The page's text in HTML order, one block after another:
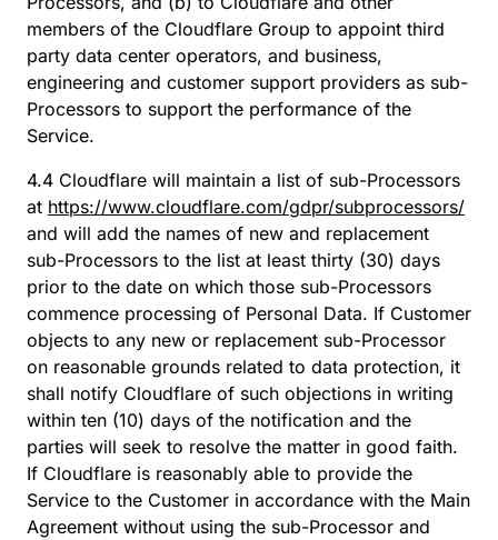
members of the Cloudflare Group to appoint third
party data center operators, and business,
engineering and customer support providers as sub-
Processors to support the performance of the
Service.
4.4 Cloudflare will maintain a list of sub-Processors
at https://www.cloudflare.com/gdpr/subprocessors/
and will add the names of new and replacement
sub-Processors to the list at least thirty (30) days
prior to the date on which those sub-Processors
commence processing of Personal Data. If Customer
objects to any new or replacement sub-Processor
on reasonable grounds related to data protection, it
shall notify Cloudflare of such objections in writing
within ten (10) days of the notification and the
parties will seek to resolve the matter in good faith.
If Cloudflare is reasonably able to provide the
Service to the Customer in accordance with the Main
Agreement without using the sub-Processor and